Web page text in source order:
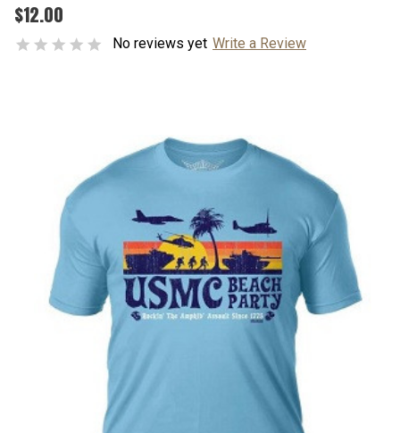
$12.00
No reviews yet Write a Review